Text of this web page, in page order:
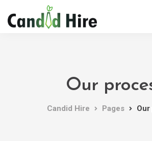
Our
Candid Hire Pages